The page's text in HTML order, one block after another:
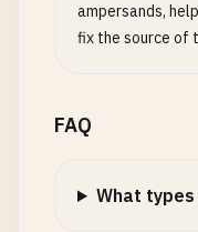
ampersands,
fix the source of
FAQ
What types